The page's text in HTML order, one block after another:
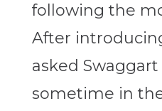
following the
After
asked
sometime in